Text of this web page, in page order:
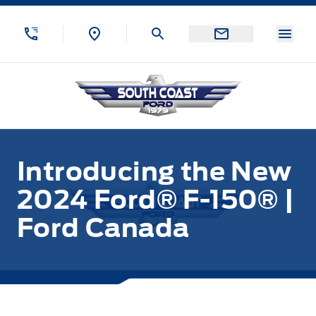
Skip to Menu
Skip to Content
Skip to Footer
South Coast Ford Sales
Introducing the New
2024 Ford® F-150® |
Ford Canada